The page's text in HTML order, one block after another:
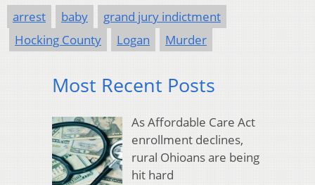
arrest baby
grand jury indictment
Hocking County
Logan Murder
Most Recent Posts
As Affordable Care Act
enrollment declines,
rural Ohioans are being
hit hard